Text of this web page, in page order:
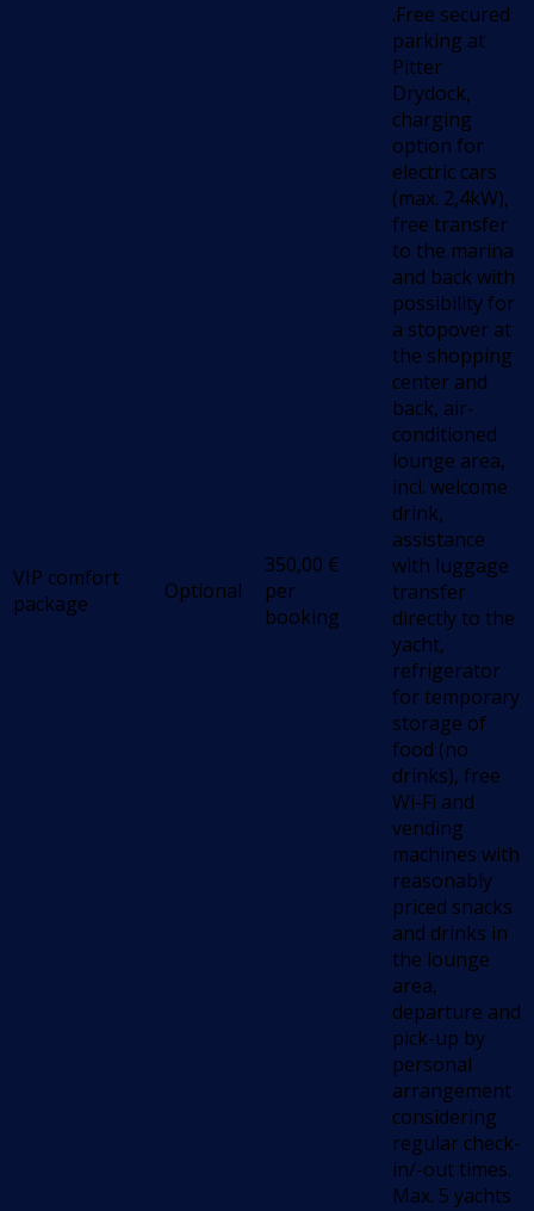
VIP comfort
package
Optional
350,00 €
per
booking
.Free secured
parking at
Pitter
Drydock,
charging
option for
electric cars
(max. 2,4kW),
free transfer
to the marina
and back with
possibility for
a stopover at
the shopping
center and
back, air-
conditioned
lounge area,
incl. welcome
drink,
assistance
with luggage
transfer
directly to the
yacht,
refrigerator
for temporary
storage of
food (no
drinks), free
Wi-Fi and
vending
machines with
reasonably
priced snacks
and drinks in
the lounge
area,
departure and
pick-up by
personal
arrangement
considering
regular check-
in/-out times.
Max. 5 yachts